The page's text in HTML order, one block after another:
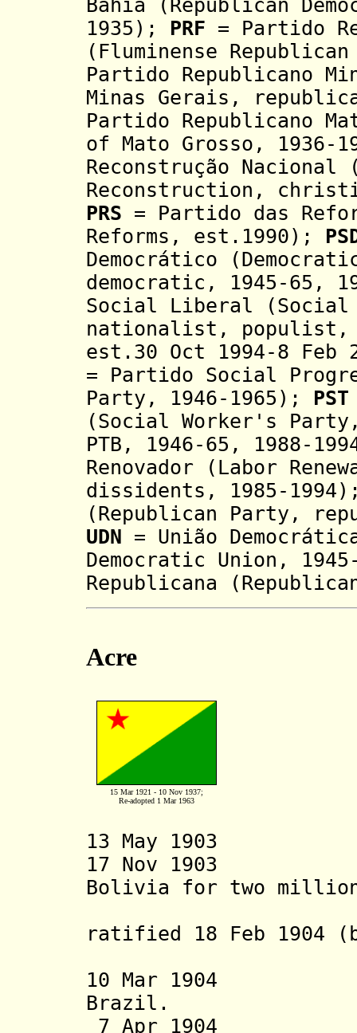
Bahia (Republican
1935); PRF = Partido
(Fluminense
Partido Republicano
Minas Gerais,
Partido Republicano
of Mato Grosso, 1936-
Reconstrução Nacional
Reconstruction,
PRS = Partido das
Reforms, est.1990);
Democrático
democratic, 1945-65,
Social Liberal
nationalist,
est.30 Oct 1994-8 Feb
= Partido Social
Party, 1946-1965); PST
(Social Worker's
PTB, 1946-65, 1988-
Renovador
(Labor
dissidents, 1985-
(Republican Party,
UDN = União
Democratic Union,
Republicana
Acre
15 Mar 1921 - 10 Nov 1937;
Re-adopted 1 Mar 1963
13 May 1903
17 Nov 1903
Bolivia for two million
ratified 18 Feb 1904
10 Mar 1904
Brazil.
7 Apr 1904